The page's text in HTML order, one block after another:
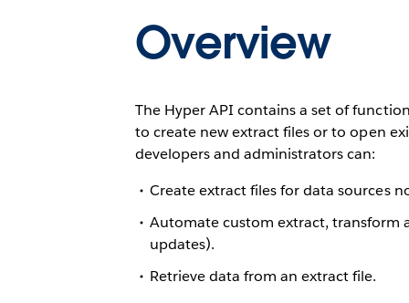
Overview
The Hyper API contains a set of
to create new extract files or to open
developers and administrators can:
Create extract files for data sources
Automate custom extract, transform
updates).
Retrieve data from an extract file.